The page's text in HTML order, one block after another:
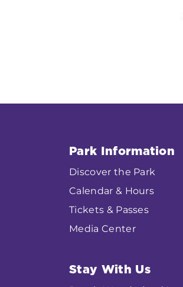
Park Information
Discover the Park
Calendar & Hours
Tickets & Passes
Media Center
Stay With Us